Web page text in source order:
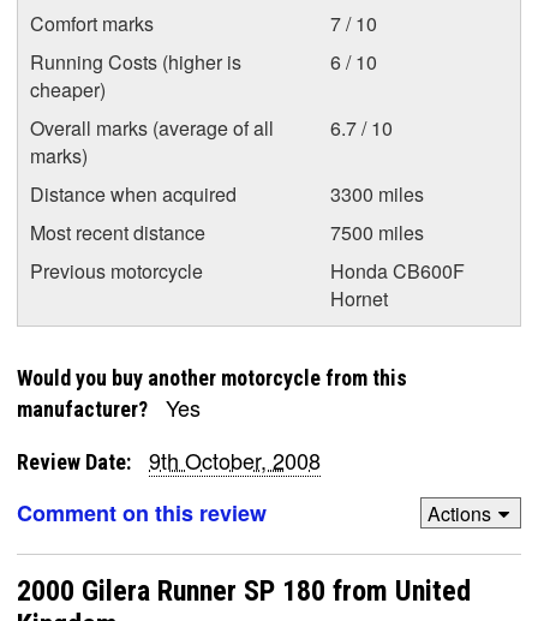
Comfort marks
7 / 10
Running Costs (higher is
cheaper)
6 / 10
Overall marks (average of all
marks)
6.7 / 10
Distance when acquired
3300 miles
Most recent distance
7500 miles
Previous motorcycle
Honda CB600F
Hornet
Would you buy another motorcycle from this
manufacturer?
Yes
Review Date:
9th October, 2008
Comment on this review
Actions
2000 Gilera Runner SP 180 from United